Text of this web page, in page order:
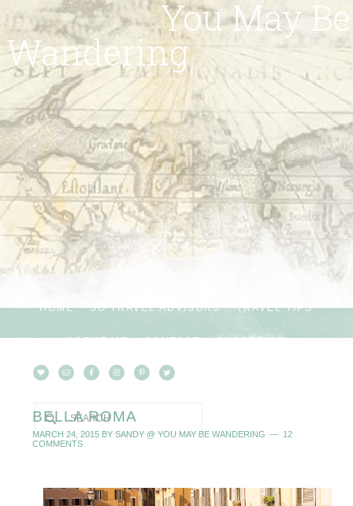
You May Be
Wandering
HOME SG TRAVEL ADVISORS TRAVEL TIPS
ABOUT ME CONTACT SUBSCRIBE
BELLA ROMA
MARCH 24, 2015BY SANDY @ YOU MAY BE WANDERING
12
COMMENTS